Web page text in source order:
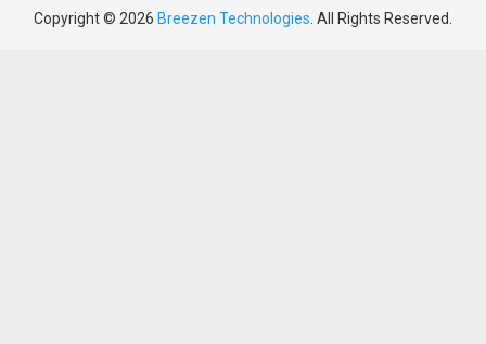
Copyright © 2026 Breezen Technologies . All Rights Reserved.